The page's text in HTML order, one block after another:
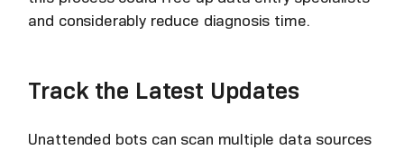
and considerably reduce diagnosis time.
Track the Latest Updates
Unattended bots can scan multiple data sources